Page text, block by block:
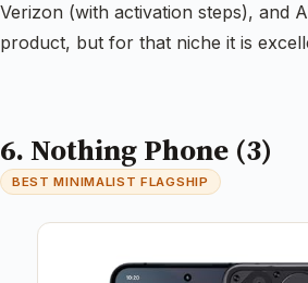
Verizon (with activation steps), and
product, but for that niche it is
6. Nothing Phone (3)
BEST MINIMALIST FLAGSHIP